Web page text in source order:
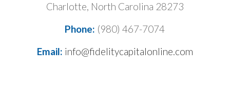
Charlotte, North Carolina 28273
Phone: (980) 467-7074
Email: info@fidelitycapitalonline.com